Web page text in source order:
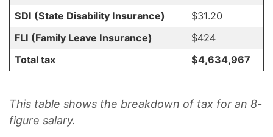
SDI (State Disability Insurance)
$31.20
FLI (Family Leave Insurance)
$424
Total tax
$4,634,967
This table shows the breakdown of tax for an 8-
figure salary.